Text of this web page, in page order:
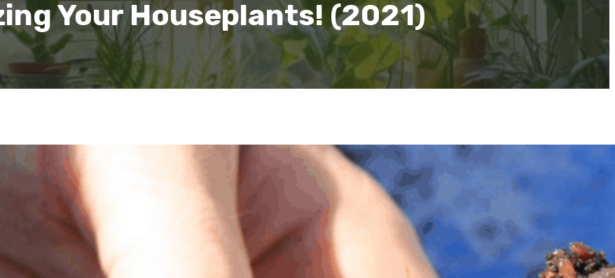
Your Houseplants! (2021)